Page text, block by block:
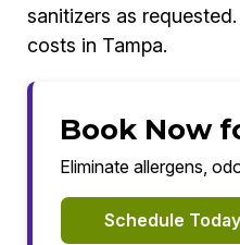
sanitizers as
costs in Tampa.
Book Now
Eliminate allergens,
Schedule Today